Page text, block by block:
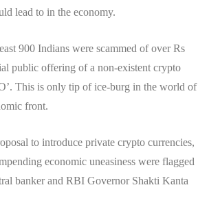
lead to in the economy.
900 Indians were scammed of over Rs
public offering of a non-existent crypto
This is only tip of ice-burg in the world of
front.
to introduce private crypto currencies,
economic uneasiness were flagged
banker and RBI Governor Shakti Kanta